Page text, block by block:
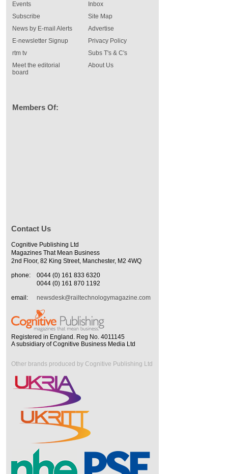
Events
Inbox
Subscribe
News by E-mail Alerts
E-newsletter Signup
rtm tv
Meet the editorial
board
Site Map
Advertise
Privacy Policy
Subs T's & C's
About Us
Members Of:
Contact Us
Cognitive Publishing Ltd
Magazines That Mean Business
2nd Floor, 82 King Street, Manchester, M2 4WQ
phone:
0044 (0) 161 833 6320
0044 (0) 161 870 1192
email:
newsdesk@railtechnologymagazine.com
Registered in England. Reg No. 4011145
A subsidiary of Cognitive Business Media Ltd
Other brands produced by Cognitive Publishing Ltd